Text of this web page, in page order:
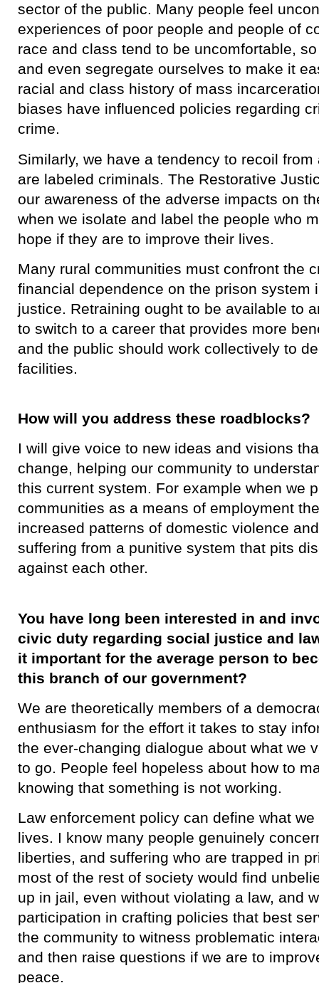
sector of the public. Many people feel
experiences of poor people and people of
race and class tend to be uncomfortable,
and even segregate ourselves to make it
racial and class history of mass
biases have influenced policies regarding
crime.
​Similarly, we have a tendency to recoil
are labeled criminals. The Restorative
our awareness of the adverse impacts on
when we isolate and label the people who
hope if they are to improve their lives.
​Many rural communities must confront the
financial dependence on the prison system
justice. Retraining ought to be available to
to switch to a career that provides more
and the public should work collectively to
facilities.
How will you address these roadblocks?
​I will give voice to new ideas and visions
change, helping our community to
this current system. For example when we
communities as a means of employment
increased patterns of domestic violence
suffering from a punitive system that pits
against each other.
You have long been interested in and
civic duty regarding social justice and
it important for the average person to
this branch of our government?
We are theoretically members of a
enthusiasm for the effort it takes to stay
the ever-changing dialogue about what we
to go. People feel hopeless about how to
knowing that something is not working.
​Law enforcement policy can define what
lives. I know many people genuinely
liberties, and suffering who are trapped in
most of the rest of society would find
up in jail, even without violating a law, and
participation in crafting policies that best
the community to witness problematic
and then raise questions if we are to
peace.